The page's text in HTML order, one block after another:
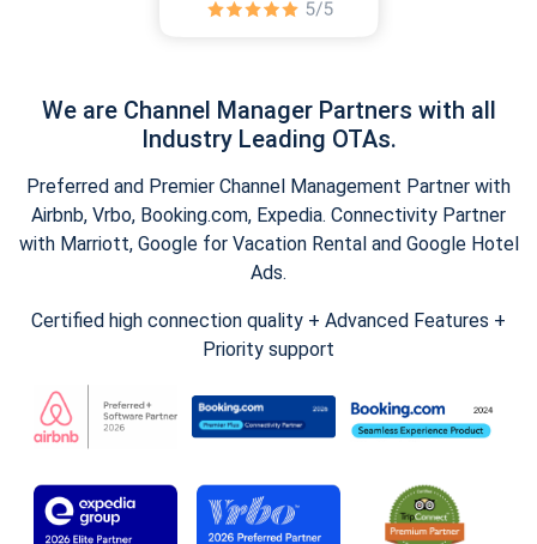
We are Channel Manager Partners with all
Industry Leading OTAs.
Preferred and Premier Channel Management Partner with
Airbnb, Vrbo, Booking.com, Expedia. Connectivity Partner
with Marriott, Google for Vacation Rental and Google Hotel
Ads.
Certified high connection quality + Advanced Features +
Priority support